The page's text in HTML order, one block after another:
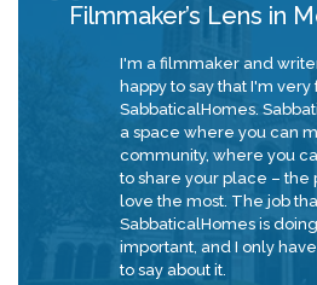
Filmmaker’s Lens in
I'm a filmmaker and
happy to say that I'm very
SabbaticalHomes.
a space where you can
community, where you
to share your place – the
love the most. The job
SabbaticalHomes is
important, and I only
to say about it.